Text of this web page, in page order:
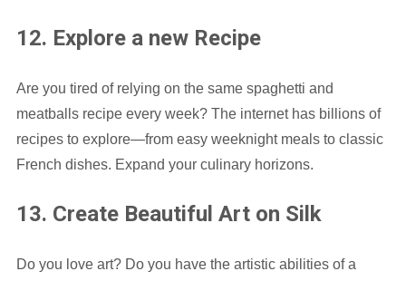
12. Explore a new Recipe
Are you tired of relying on the same spaghetti and
meatballs recipe every week? The internet has billions of
recipes to explore—from easy weeknight meals to classic
French dishes. Expand your culinary horizons.
13. Create Beautiful Art on Silk
Do you love art? Do you have the artistic abilities of a